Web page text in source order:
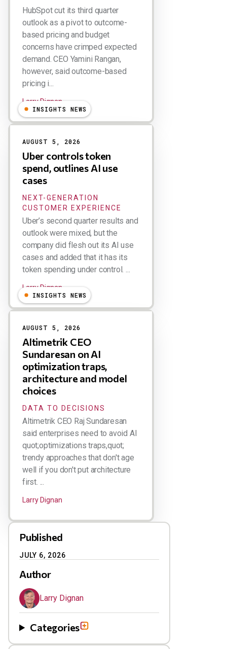
HubSpot cut its third quarter
outlook as a pivot to outcome-
based pricing and budget
concerns have crimped expected
demand. CEO Yamini Rangan,
however, said outcome-based
pricing i...
Larry Dignan
INSIGHTS NEWS
AUGUST 5, 2026
Uber controls token
spend, outlines AI use
cases
NEXT-GENERATION
CUSTOMER EXPERIENCE
Uber’s second quarter results and
outlook were mixed, but the
company did flesh out its AI use
cases and added that it has its
token spending under control. ...
Larry Dignan
INSIGHTS NEWS
AUGUST 5, 2026
Altimetrik CEO
Sundaresan on AI
optimization traps,
architecture and model
choices
DATA TO DECISIONS
Altimetrik CEO Raj Sundaresan
said enterprises need to avoid AI
quot;optimizations traps,quot;
trendy approaches that don't age
well if you don't put architecture
first. ...
Larry Dignan
Published
JULY 6, 2026
Author
Larry Dignan
Categories